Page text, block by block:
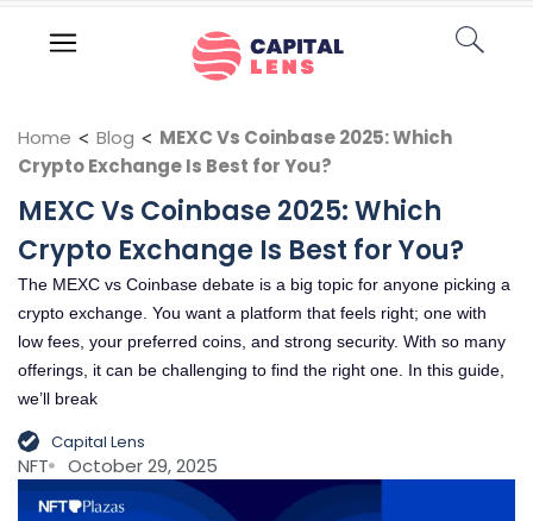
Home < Blog < MEXC Vs Coinbase 2025: Which
Crypto Exchange Is Best for You?
MEXC Vs Coinbase 2025: Which
Crypto Exchange Is Best for You?
The MEXC vs Coinbase debate is a big topic for anyone picking a
crypto exchange. You want a platform that feels right; one with
low fees, your preferred coins, and strong security. With so many
offerings, it can be challenging to find the right one. In this guide,
we’ll break
Capital Lens
NFT October 29, 2025